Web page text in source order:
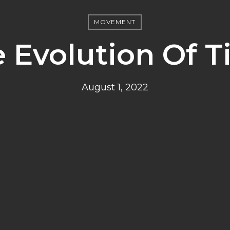
MOVEMENT
Evolution Of
August 1, 2022